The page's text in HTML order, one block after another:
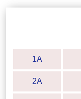
1A
2A